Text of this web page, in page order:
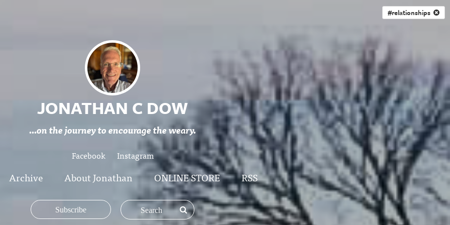
#relationships
JONATHAN C DOW
...on the journey to encourage the weary.
Facebook Instagram
Archive About Jonathan ONLINE STORE RSS
Subscribe